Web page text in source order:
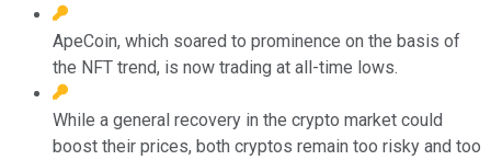
ApeCoin, which soared to prominence on the basis of
the NFT trend, is now trading at all-time lows.
While a general recovery in the crypto market could
boost their prices, both cryptos remain too risky and too